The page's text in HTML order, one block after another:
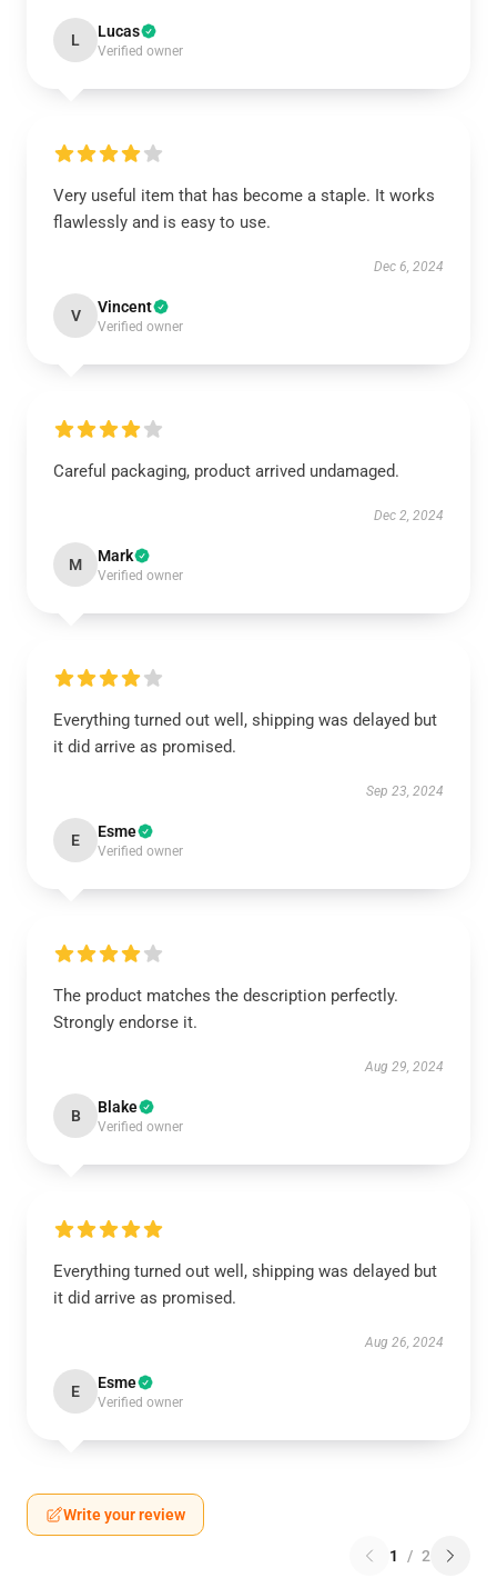
L Lucas
Verified owner
Very useful item that has become a staple. It works
flawlessly and is easy to use.
Dec 6, 2024
V Vincent
Verified owner
Careful packaging, product arrived undamaged.
Dec 2, 2024
M Mark
Verified owner
Everything turned out well, shipping was delayed but
it did arrive as promised.
Sep 23, 2024
E Esme
Verified owner
The product matches the description perfectly.
Strongly endorse it.
Aug 29, 2024
B Blake
Verified owner
Everything turned out well, shipping was delayed but
it did arrive as promised.
Aug 26, 2024
E Esme
Verified owner
Write your review
1 / 2